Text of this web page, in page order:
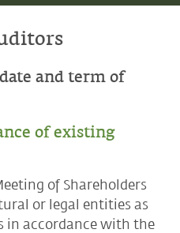
and term of
of existing
of Shareholders
or legal entities as
in accordance with the